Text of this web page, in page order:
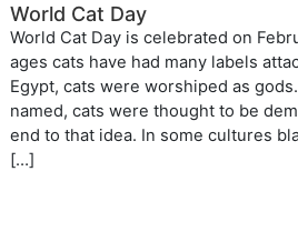
World Cat Day
World Cat Day is celebrated on
ages cats have had many labels
Egypt, cats were worshiped as
named, cats were thought to be
end to that idea. In some cultures
[…]